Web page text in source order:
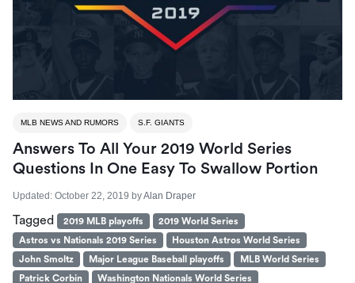
MLB NEWS AND RUMORS S.F. GIANTS
Answers To All Your 2019 World Series
Questions In One Easy To Swallow Portion
Updated: October 22, 2019 byAlan Draper
Tagged 2019 MLB playoffs
2019 World Series
Astros vs Nationals 2019 Series
Houston Astros World Series
John Smoltz
Major League Baseball playoffs
MLB World Series
Patrick Corbin
Washington Nationals World Series